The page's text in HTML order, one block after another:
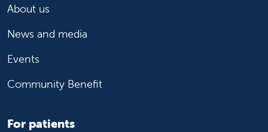
About us
News and media
Events
Community Benefit
For patients